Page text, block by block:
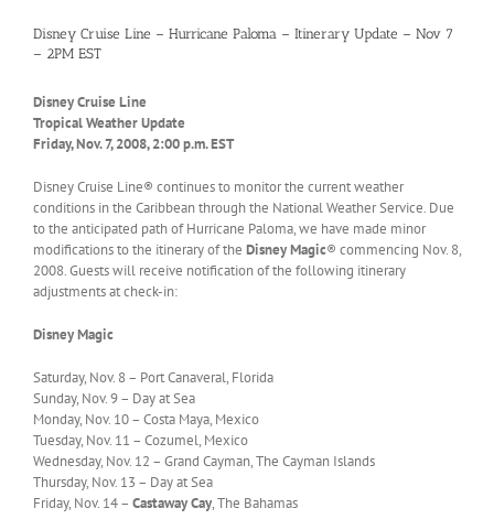
Disney Cruise Line – Hurricane Paloma – Itinerary Update – Nov 7
– 2PM EST
Disney Cruise Line
Tropical Weather Update
Friday, Nov. 7, 2008, 2:00 p.m. EST
Disney Cruise Line® continues to monitor the current weather
conditions in the Caribbean through the National Weather Service. Due
to the anticipated path of Hurricane Paloma, we have made minor
modifications to the itinerary of the Disney Magic® commencing Nov. 8,
2008. Guests will receive notification of the following itinerary
adjustments at check-in:
Disney Magic
Saturday, Nov. 8 – Port Canaveral, Florida
Sunday, Nov. 9 – Day at Sea
Monday, Nov. 10 – Costa Maya, Mexico
Tuesday, Nov. 11 – Cozumel, Mexico
Wednesday, Nov. 12 – Grand Cayman, The Cayman Islands
Thursday, Nov. 13 – Day at Sea
Friday, Nov. 14 – Castaway Cay, The Bahamas